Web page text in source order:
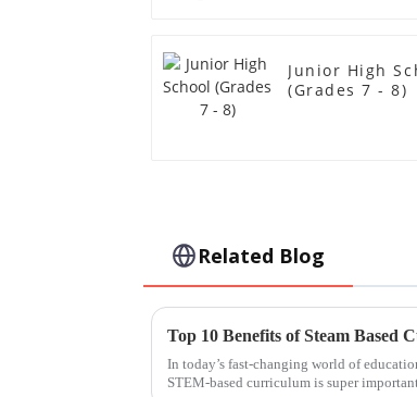
Junior High
(Grades 7 - 8)
Related Blog
Top 10 Benefits of Steam
In today’s fast-changing world of
STEM-based curriculum is super